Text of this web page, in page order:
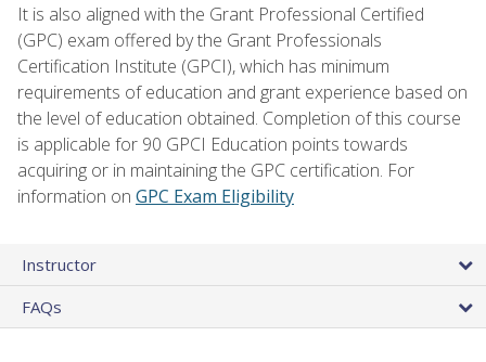
It is also aligned with the Grant Professional Certified
(GPC) exam offered by the Grant Professionals
Certification Institute (GPCI), which has minimum
requirements of education and grant experience based on
the level of education obtained. Completion of this course
is applicable for 90 GPCI Education points towards
acquiring or in maintaining the GPC certification. For
information on GPC Exam Eligibility
Instructor
FAQs